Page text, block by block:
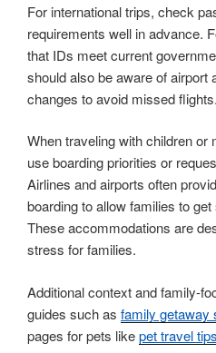
For international trips, check
requirements well in advance.
that IDs meet current
should also be aware of airport
changes to avoid missed flights.
When traveling with children or
use boarding priorities or
Airlines and airports often
boarding to allow families to
These accommodations are
stress for families.
Additional context and family-
guides such as family getaway
pages for pets likepet travel tips